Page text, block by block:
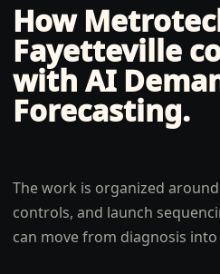
How
Fayetteville
with AI
Forecasting.
The work is organized
controls, and launch
can move from diagnosis